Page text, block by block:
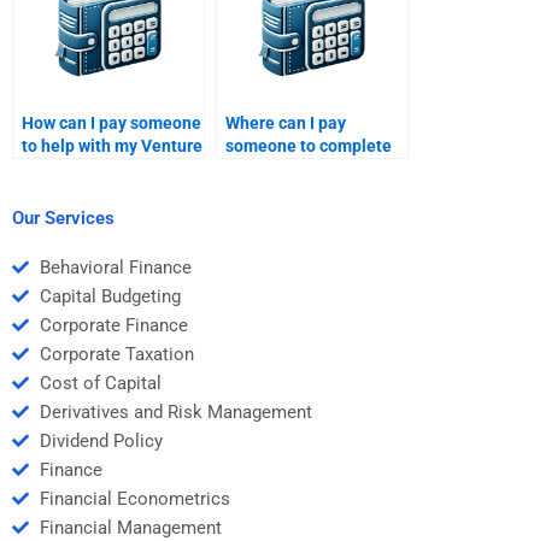
How can I pay someone
to help with my Venture
Where can I pay
someone to complete
Our Services
Behavioral Finance
Capital Budgeting
Corporate Finance
Corporate Taxation
Cost of Capital
Derivatives and Risk Management
Dividend Policy
Finance
Financial Econometrics
Financial Management